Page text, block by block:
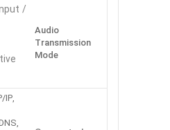
Audio
Transmission
Mode
/
IP,